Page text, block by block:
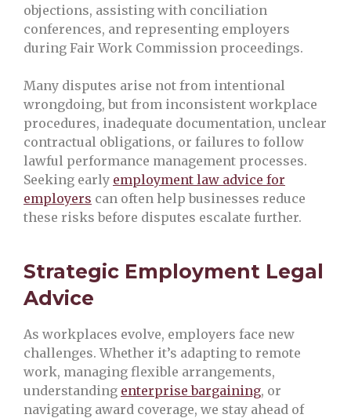
objections, assisting with conciliation
conferences, and representing employers
during Fair Work Commission proceedings.
Many disputes arise not from intentional
wrongdoing, but from inconsistent workplace
procedures, inadequate documentation, unclear
contractual obligations, or failures to follow
lawful performance management processes.
Seeking early employment law advice for
employers can often help businesses reduce
these risks before disputes escalate further.
Strategic Employment Legal
Advice
As workplaces evolve, employers face new
challenges. Whether it’s adapting to remote
work, managing flexible arrangements,
understanding enterprise bargaining, or
navigating award coverage, we stay ahead of